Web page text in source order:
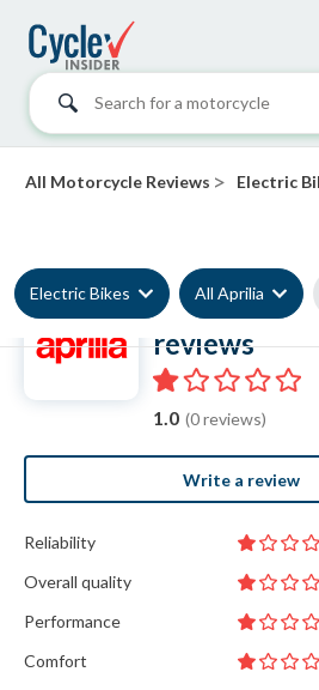
Search for a motorcycle
All Motorcycle Reviews > Electric
Electric Bikes All Aprilia
Aprilia
reviews
1.0 (0 reviews)
Write a review
Reliability
Overall quality
Performance
Comfort